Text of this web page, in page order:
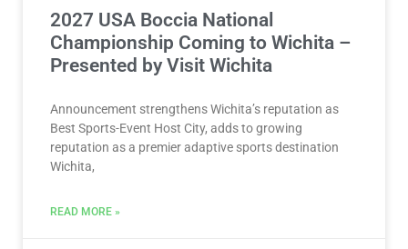
2027 USA Boccia National
Championship Coming to Wichita –
Presented by Visit Wichita
Announcement strengthens Wichita’s reputation as
Best Sports-Event Host City, adds to growing
reputation as a premier adaptive sports destination
Wichita,
READ MORE »